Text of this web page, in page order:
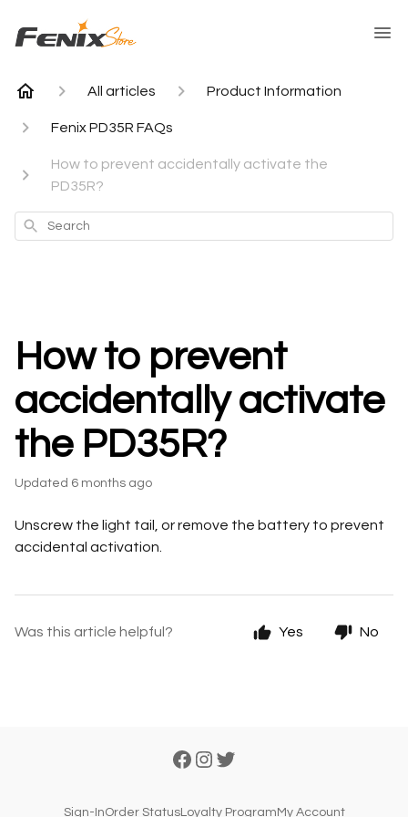
All articles Product Information
Fenix PD35R FAQs
How to prevent accidentally activate the
PD35R?
Search
How to prevent
accidentally activate
the PD35R?
Updated 6 months ago
Unscrew the light tail, or remove the battery to prevent
accidental activation.
Was this article helpful? Yes No
Sign-InOrder StatusLoyalty Program My Account